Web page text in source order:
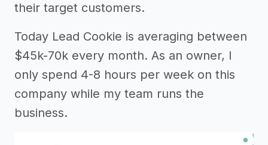
their target customers.
Today Lead Cookie is averaging between
$45k-70k every month. As an owner, I
only spend 4-8 hours per week on this
company while my team runs the
business.